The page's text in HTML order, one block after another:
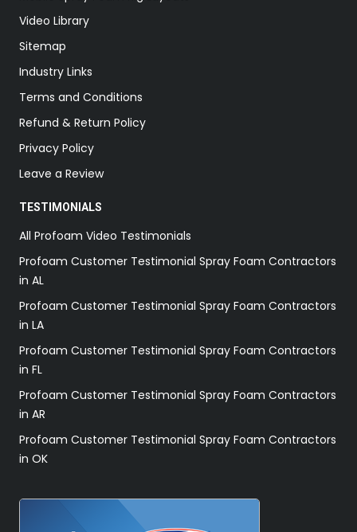
Video Library
Sitemap
Industry Links
Terms and Conditions
Refund & Return Policy
Privacy Policy
Leave a Review
TESTIMONIALS
All Profoam Video Testimonials
Profoam Customer Testimonial Spray Foam Contractors
in AL
Profoam Customer Testimonial Spray Foam Contractors
in LA
Profoam Customer Testimonial Spray Foam Contractors
in FL
Profoam Customer Testimonial Spray Foam Contractors
in AR
Profoam Customer Testimonial Spray Foam Contractors
in OK